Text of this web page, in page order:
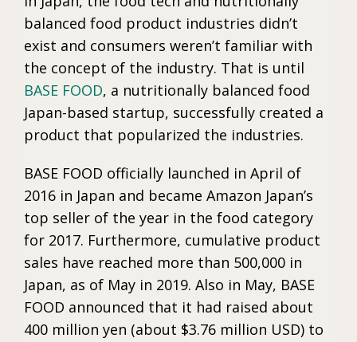
balanced food product industries didn’t
exist and consumers weren’t familiar with
the concept of the industry. That is until
BASE FOOD, a nutritionally balanced food
Japan-based startup, successfully created a
product that popularized the industries.
BASE FOOD officially launched in April of
2016 in Japan and became Amazon Japan’s
top seller of the year in the food category
for 2017. Furthermore, cumulative product
sales have reached more than 500,000 in
Japan, as of May in 2019. Also in May, BASE
FOOD announced that it had raised about
400 million yen (about $3.76 million USD) to